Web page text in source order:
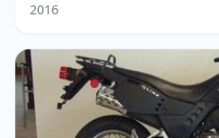
2016